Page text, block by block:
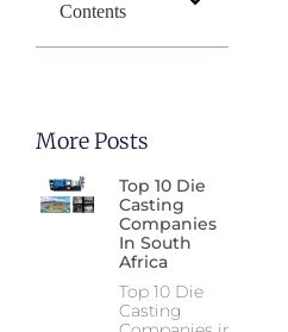
Contents
More Posts
Top 10 Die
Casting
Companies
In South
Africa
Top 10 Die
Casting